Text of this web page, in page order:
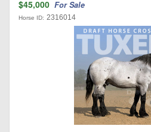
$45,000 For Sale
Horse ID: 2316014